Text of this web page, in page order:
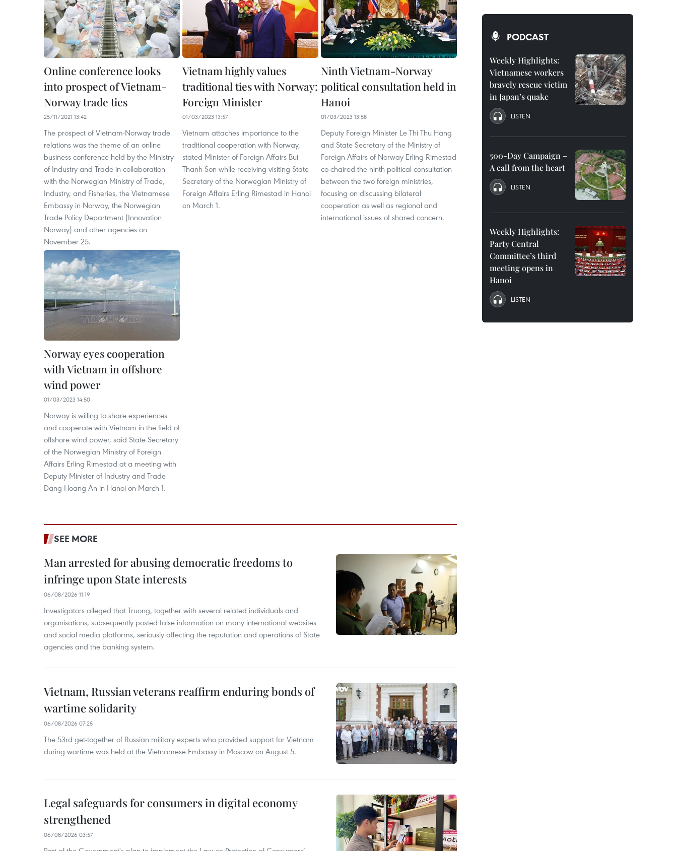
Online conference looks
into prospect of Vietnam-
Norway trade ties
25/11/2021 13:42
The prospect of Vietnam-Norway trade
relations was the theme of an online
business conference held by the Ministry
of Industry and Trade in collaboration
with the Norwegian Ministry of Trade,
Industry, and Fisheries, the Vietnamese
Embassy in Norway, the Norwegian
Trade Policy Department (Innovation
Norway) and other agencies on
November 25.
Vietnam highly values
traditional ties with Norway:
Foreign Minister
01/03/2023 13:57
Vietnam attaches importance to the
traditional cooperation with Norway,
stated Minister of Foreign Affairs Bui
Thanh Son while receiving visiting State
Secretary of the Norwegian Ministry of
Foreign Affairs Erling Rimestad in Hanoi
on March 1.
Ninth Vietnam-Norway
political consultation held in
Hanoi
01/03/2023 13:58
Deputy Foreign Minister Le Thi Thu Hang
and State Secretary of the Ministry of
Foreign Affairs of Norway Erling Rimestad
co-chaired the ninth political consultation
between the two foreign ministries,
focusing on discussing bilateral
cooperation as well as regional and
international issues of shared concern.
Norway eyes cooperation
with Vietnam in offshore
wind power
01/03/2023 14:50
Norway is willing to share experiences
and cooperate with Vietnam in the field of
offshore wind power, said State Secretary
of the Norwegian Ministry of Foreign
Affairs Erling Rimestad at a meeting with
Deputy Minister of Industry and Trade
Dang Hoang An in Hanoi on March 1.
SEE MORE
Man arrested for abusing democratic freedoms to
infringe upon State interests
06/08/2026 11:19
Investigators alleged that Truong, together with several related individuals and
organisations, subsequently posted false information on many international websites
and social media platforms, seriously affecting the reputation and operations of State
agencies and the banking system.
Vietnam, Russian veterans reaffirm enduring bonds of
wartime solidarity
06/08/2026 07:25
The 53rd get-together of Russian military experts who provided support for Vietnam
during wartime was held at the Vietnamese Embassy in Moscow on August 5.
Legal safeguards for consumers in digital economy
strengthened
06/08/2026 03:57
PODCAST
Weekly Highlights:
Vietnamese workers
bravely rescue victim
in Japan’s quake
LISTEN
500-Day Campaign –
A call from the heart
LISTEN
Weekly Highlights:
Party Central
Committee’s third
meeting opens in
Hanoi
LISTEN